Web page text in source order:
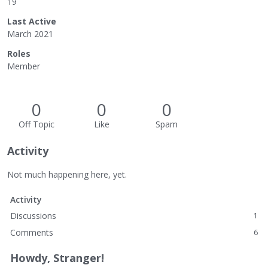
Last Active
March 2021
Roles
Member
0
Off Topic
0
Like
0
Spam
Activity
Not much happening here, yet.
Activity
Discussions
1
Comments 6
Howdy, Stranger!